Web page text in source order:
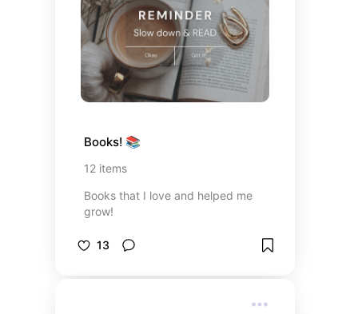
Books! 📚
12 items
Books that I love and helped me
grow!
13